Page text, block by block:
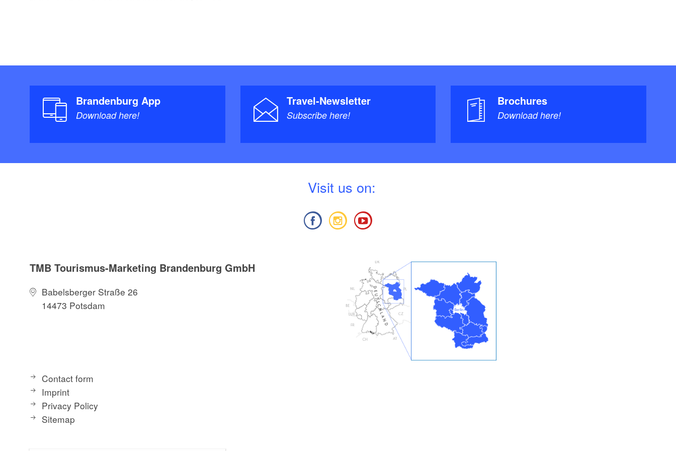
individually or in a group – please contact her directly at +49 171
3253747, sabine-kugler@web.de
Brandenburg App
Download here!
Travel-Newsletter
Subscribe here!
Brochures
Download here!
Visit us on:
TMB Tourismus-Marketing Brandenburg GmbH
Babelsberger Straße 26
14473 Potsdam
Contact form
Imprint
Privacy Policy
Sitemap